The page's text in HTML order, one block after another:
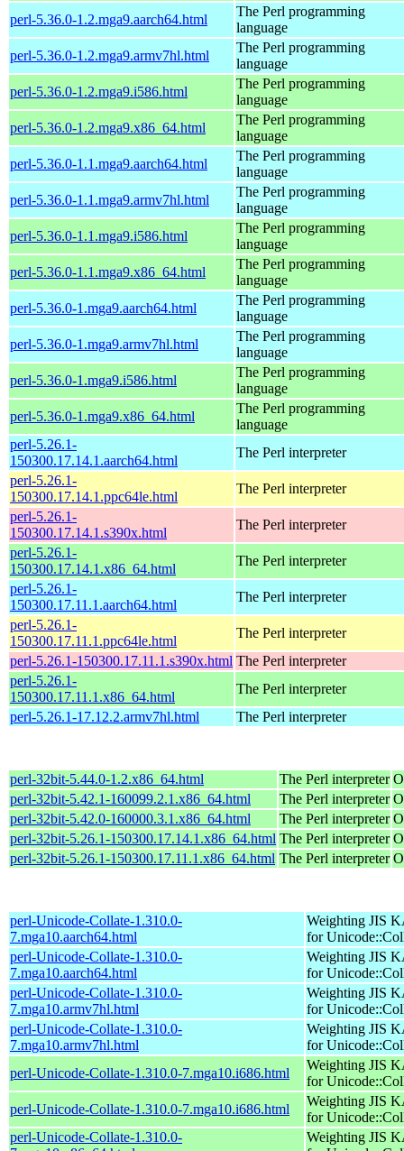
perl-5.36.0-1.2.mga9.aarch64.html
The Perl programming
language
perl-5.36.0-1.2.mga9.armv7hl.html
The Perl programming
language
perl-5.36.0-1.2.mga9.i586.html
The Perl programming
language
perl-5.36.0-1.2.mga9.x86_64.html
The Perl programming
language
perl-5.36.0-1.1.mga9.aarch64.html
The Perl programming
language
perl-5.36.0-1.1.mga9.armv7hl.html
The Perl programming
language
perl-5.36.0-1.1.mga9.i586.html
The Perl programming
language
perl-5.36.0-1.1.mga9.x86_64.html
The Perl programming
language
perl-5.36.0-1.mga9.aarch64.html
The Perl programming
language
perl-5.36.0-1.mga9.armv7hl.html
The Perl programming
language
perl-5.36.0-1.mga9.i586.html
The Perl programming
language
perl-5.36.0-1.mga9.x86_64.html
The Perl programming
language
perl-5.26.1-
150300.17.14.1.aarch64.html
The Perl interpreter
perl-5.26.1-
150300.17.14.1.ppc64le.html
The Perl interpreter
perl-5.26.1-
150300.17.14.1.s390x.html
The Perl interpreter
perl-5.26.1-
150300.17.14.1.x86_64.html
The Perl interpreter
perl-5.26.1-
150300.17.11.1.aarch64.html
The Perl interpreter
perl-5.26.1-
150300.17.11.1.ppc64le.html
The Perl interpreter
perl-5.26.1-150300.17.11.1.s390x.html The Perl interpreter
perl-5.26.1-
150300.17.11.1.x86_64.html
The Perl interpreter
perl-5.26.1-17.12.2.armv7hl.html
The Perl interpreter
perl-32bit-5.44.0-1.2.x86_64.html The Perl interpreter
perl-32bit-5.42.1-160099.2.1.x86_64.html
The Perl interpreter
perl-32bit-5.42.0-160000.3.1.x86_64.html
The Perl interpreter
perl-32bit-5.26.1-150300.17.14.1.x86_64.html The Perl interpreter
perl-32bit-5.26.1-150300.17.11.1.x86_64.html The Perl interpreter
perl-Unicode-Collate-1.310.0-
7.mga10.aarch64.html
Weighting JIS
for
perl-Unicode-Collate-1.310.0-
7.mga10.aarch64.html
Weighting JIS
for
perl-Unicode-Collate-1.310.0-
7.mga10.armv7hl.html
Weighting JIS
for
perl-Unicode-Collate-1.310.0-
7.mga10.armv7hl.html
Weighting JIS
for
perl-Unicode-Collate-1.310.0-7.mga10.i686.html
Weighting JIS
for
perl-Unicode-Collate-1.310.0-7.mga10.i686.html
Weighting JIS
for
perl-Unicode-Collate-1.310.0-
Weighting JIS